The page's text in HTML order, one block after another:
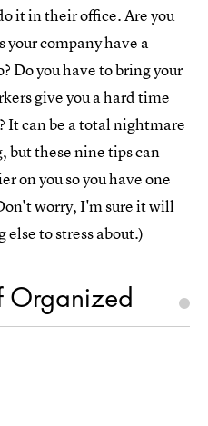
it in their office. Are you
your company have a
Do you have to bring your
give you a hard time
It can be a total nightmare
but these nine tips can
on you so you have one
worry, I'm sure it will
to stress about.)
Organized